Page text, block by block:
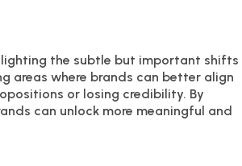
the subtle but important shifts
areas where brands can better align
or losing credibility. By
can unlock more meaningful and